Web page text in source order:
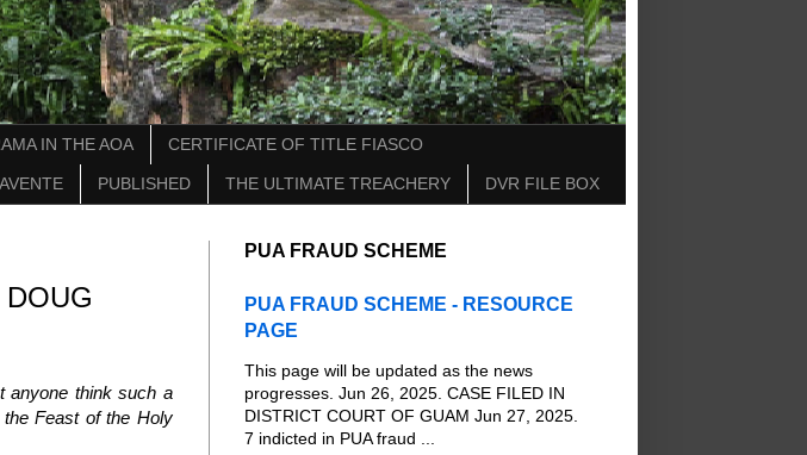
IN THE AOA CERTIFICATE OF TITLE FIASCO
PUBLISHED THE ULTIMATE TREACHERY DVR FILE BOX
anyone think such a
Feast of the Holy
PUA FRAUD SCHEME
PUA FRAUD SCHEME - RESOURCE
PAGE
This page will be updated as the news
progresses. Jun 26, 2025. CASE FILED IN
DISTRICT COURT OF GUAM Jun 27, 2025.
7 indicted in PUA fraud ...